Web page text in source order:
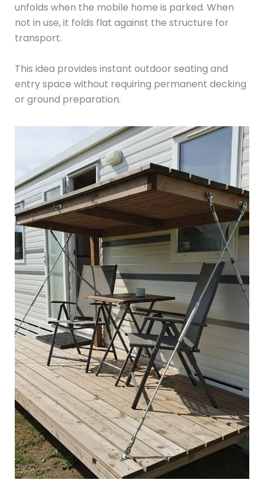
unfolds when the mobile home is parked. When
not in use, it folds flat against the structure for
transport.
This idea provides instant outdoor seating and
entry space without requiring permanent decking
or ground preparation.